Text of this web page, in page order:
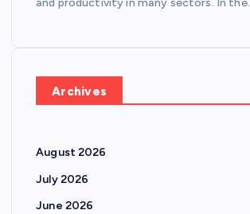
and productivity in many sectors. In
Archives
August 2026
July 2026
June 2026